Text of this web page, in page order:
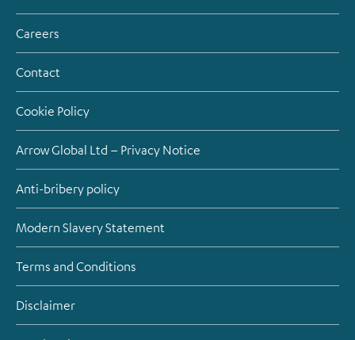
Careers
Contact
Cookie Policy
Arrow Global Ltd – Privacy Notice
Anti-bribery policy
Modern Slavery Statement
Terms and Conditions
Disclaimer